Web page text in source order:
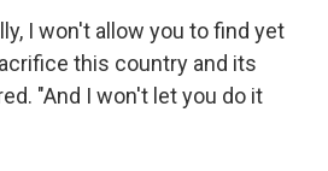
I won't allow you to find yet
this country and its
"And I won't let you do it